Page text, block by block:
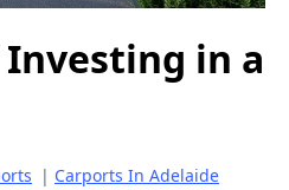
in a
| Carports In Adelaide